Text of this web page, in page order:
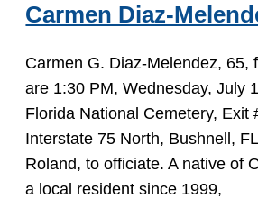
Carmen Diaz-
Carmen G. Diaz-Melendez, 65,
are 1:30 PM, Wednesday, July
Florida National Cemetery, Exit
Interstate 75 North, Bushnell,
Roland, to officiate. A native of
a local resident since 1999,